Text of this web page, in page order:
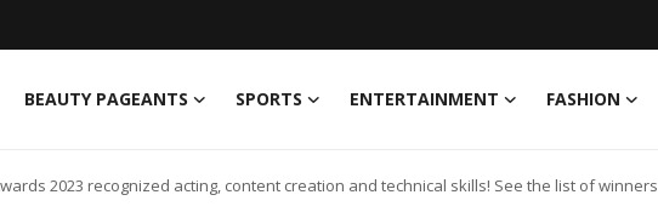
BEAUTY PAGEANTS SPORTS ENTERTAINMENT FASHION
2023 recognized acting, content creation and technical skills! See the list of winners